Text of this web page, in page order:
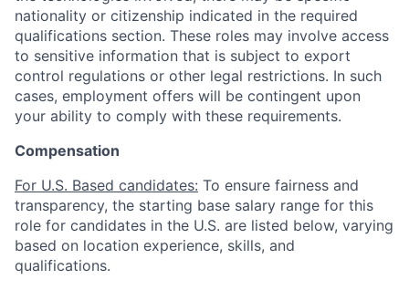
nationality or citizenship indicated in the required
qualifications section. These roles may involve access
to sensitive information that is subject to export
control regulations or other legal restrictions. In such
cases, employment offers will be contingent upon
your ability to comply with these requirements.
Compensation
For U.S. Based candidates: To ensure fairness and
transparency, the starting base salary range for this
role for candidates in the U.S. are listed below, varying
based on location experience, skills, and
qualifications.